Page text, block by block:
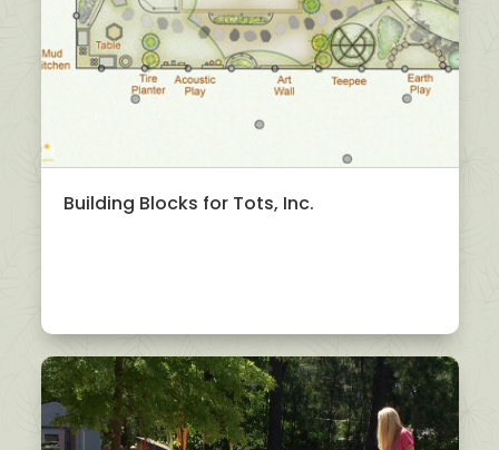
Building Blocks for Tots, Inc.